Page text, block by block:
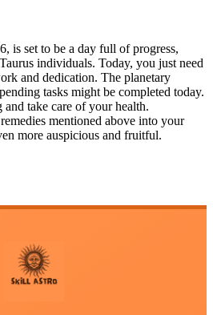
is set to be a day full of progress,
individuals. Today, you just need
and dedication. The planetary
tasks might be completed today.
take care of your health.
mentioned above into your
more auspicious and fruitful.